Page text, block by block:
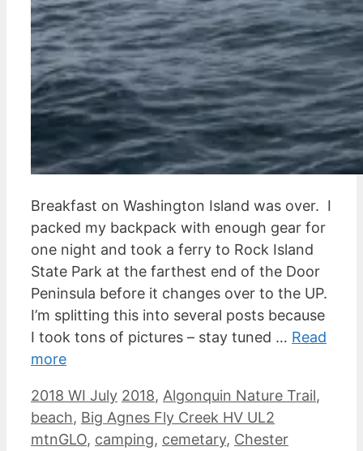
Breakfast on Washington Island was over. I
packed my backpack with enough gear for
one night and took a ferry to Rock Island
State Park at the farthest end of the Door
Peninsula before it changes over to the UP.
I’m splitting this into several posts because
I took tons of pictures – stay tuned … Read
more
Categories
2018 WI July Tags
2018, Algonquin Nature Trail,
beach, Big Agnes Fly Creek HV UL2
mtnGLO, camping, cemetary, Chester